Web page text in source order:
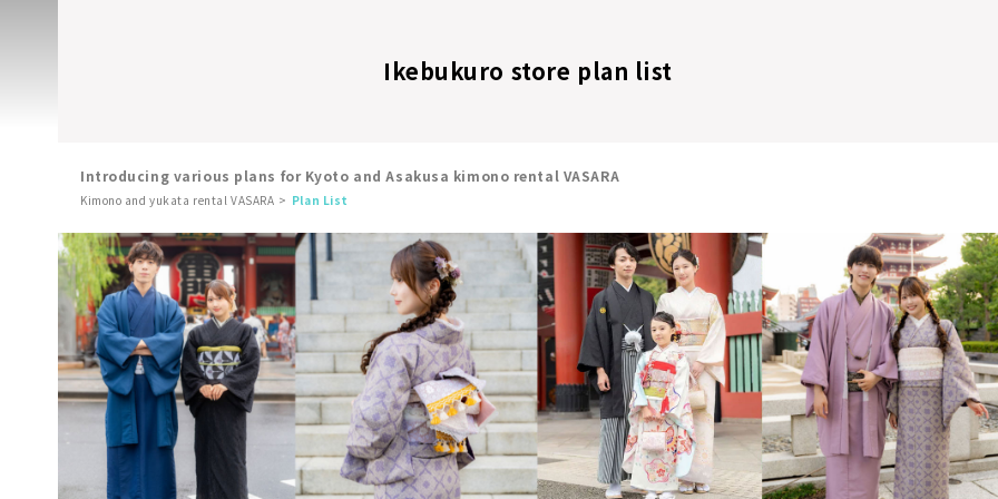
Ikebukuro store plan list
Introducing various plans for Kyoto and Asakusa kimono rental VASARA
Kimono and yukata rental VASARA Plan List